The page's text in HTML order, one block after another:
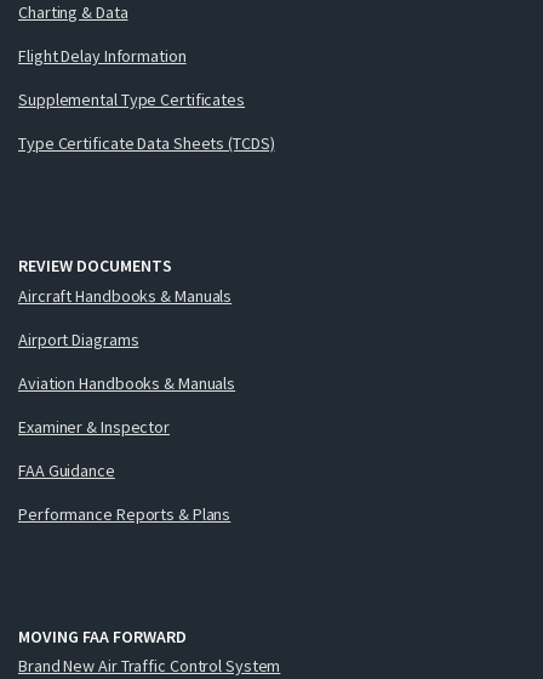
Charting & Data
Flight Delay Information
Supplemental Type Certificates
Type Certificate Data Sheets (TCDS)
REVIEW DOCUMENTS
Aircraft Handbooks & Manuals
Airport Diagrams
Aviation Handbooks & Manuals
Examiner & Inspector
FAA Guidance
Performance Reports & Plans
MOVING FAA FORWARD
Brand New Air Traffic Control System